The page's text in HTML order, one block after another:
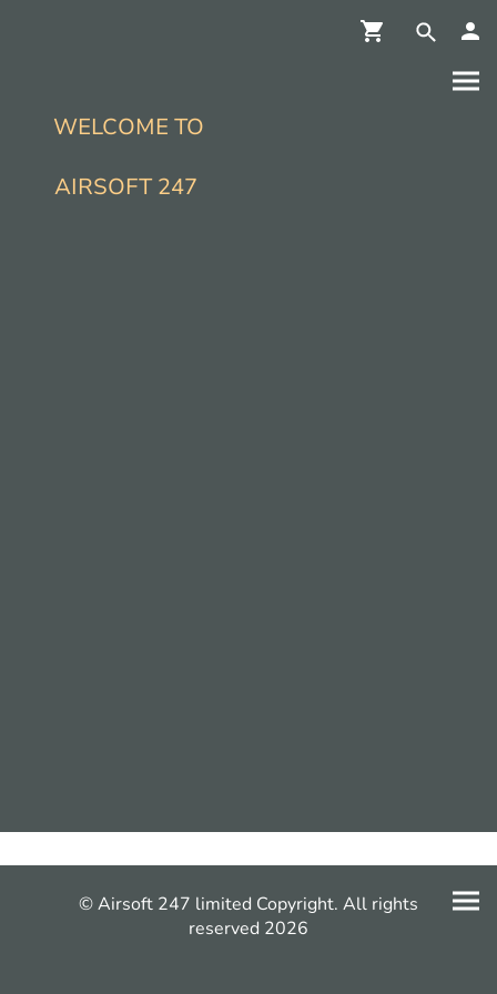
WELCOME TO
AIRSOFT 247
© Airsoft 247 limited Copyright. All rights
reserved 2026